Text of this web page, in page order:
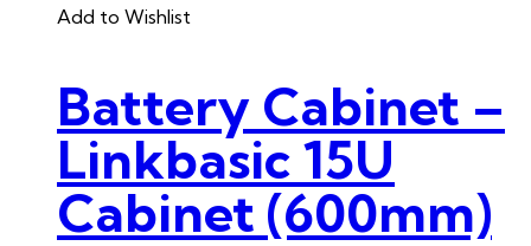
Add to Wishlist
Battery Cabinet –
Linkbasic 15U
Cabinet (600mm)